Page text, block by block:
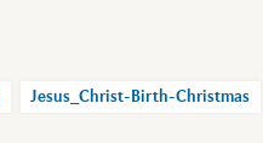
Jesus_Christ-Birth-Christmas